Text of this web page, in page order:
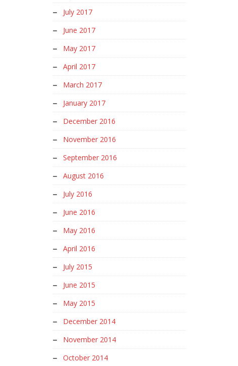
July 2017
June 2017
May 2017
April 2017
March 2017
January 2017
December 2016
November 2016
September 2016
August 2016
July 2016
June 2016
May 2016
April 2016
July 2015
June 2015
May 2015
December 2014
November 2014
October 2014